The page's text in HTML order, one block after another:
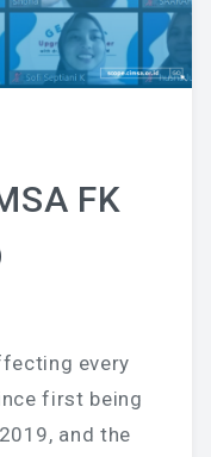
FK
every
first being
and the